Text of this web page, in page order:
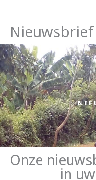
inhoudNieuwsbrief
Onze
in